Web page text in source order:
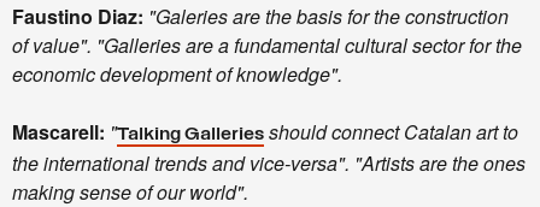
Faustino Diaz: "Galeries are the basis for the construction
of value". "Galleries are a fundamental cultural sector for the
economic development of knowledge".
Mascarell: "Talking Galleries should connect Catalan art to
the international trends and vice-versa". "Artists are the ones
making sense of our world".